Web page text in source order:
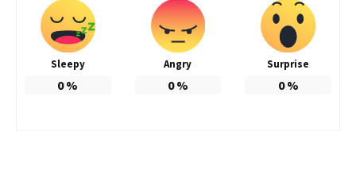
Sleepy
0%
Angry
0%
Surprise
0%